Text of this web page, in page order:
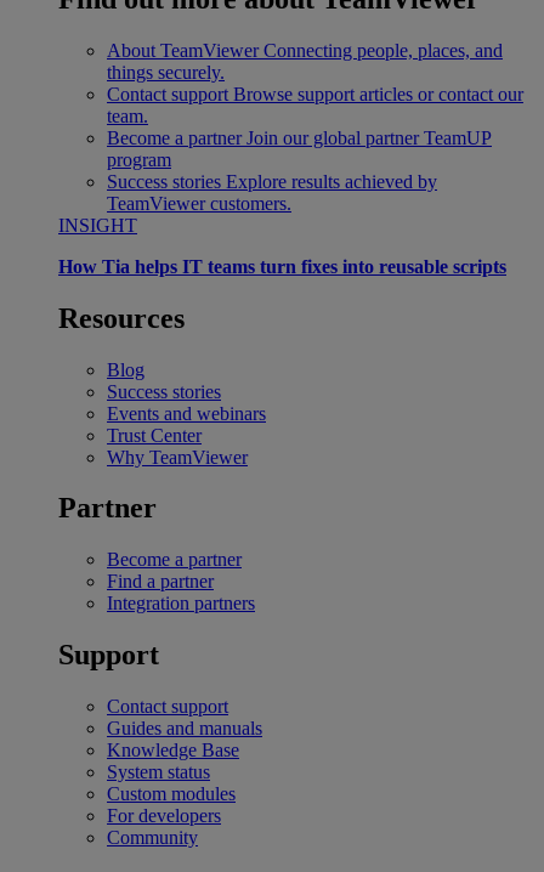
About TeamViewer Connecting people, places, and
things securely.
Contact support Browse support articles or contact our
team.
Become a partner Join our global partner TeamUP
program
Success stories Explore results achieved by
TeamViewer customers.
INSIGHT
How Tia helps IT teams turn fixes into reusable scripts
Resources
Blog
Success stories
Events and webinars
Trust Center
Why TeamViewer
Partner
Become a partner
Find a partner
Integration partners
Support
Contact support
Guides and manuals
Knowledge Base
System status
Custom modules
For developers
Community